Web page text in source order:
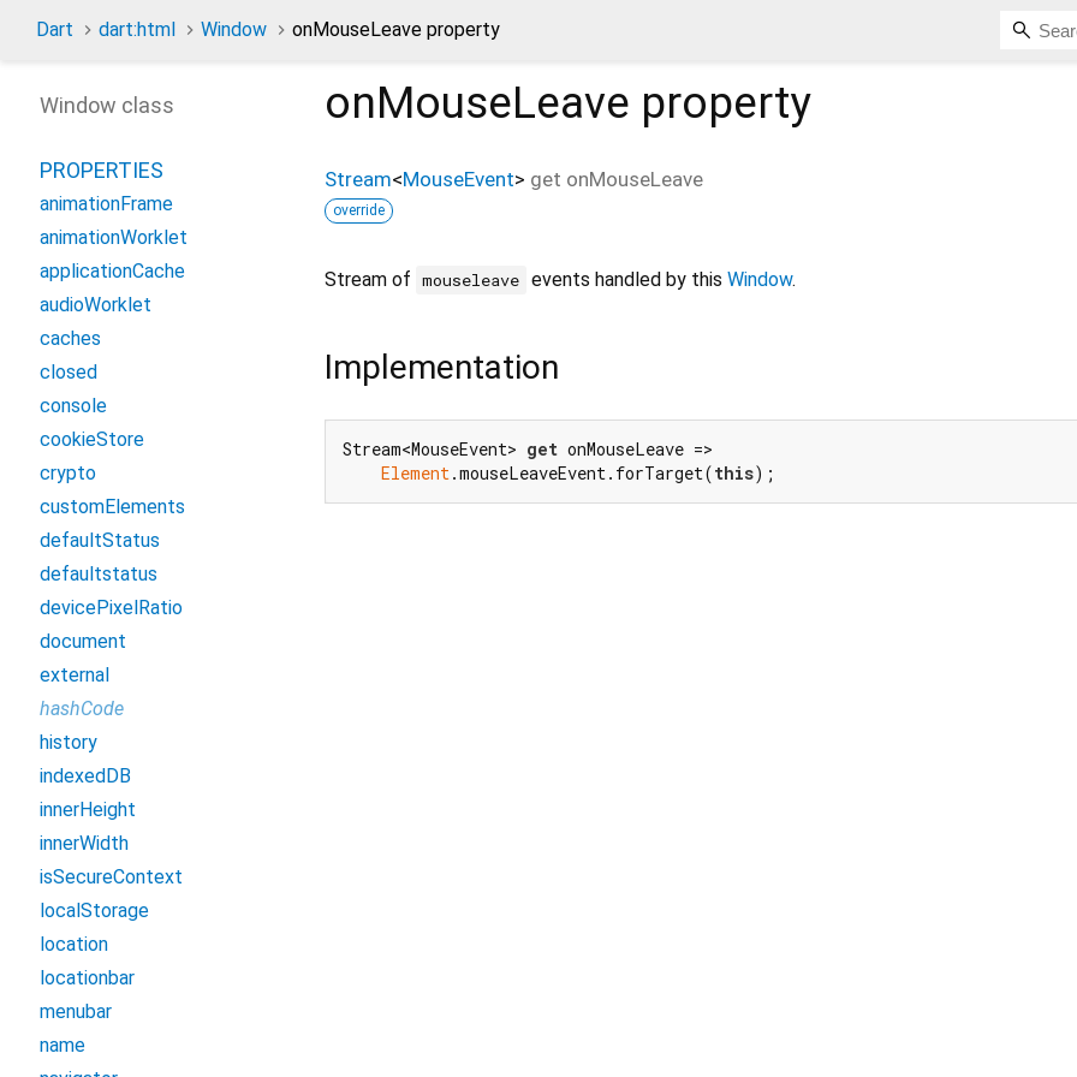
Dart dart:html Window onMouseLeave property
onMouseLeave property
Stream<MouseEvent> get onMouseLeave
override
Stream of mouseleave events handled by this Window.
Implementation
Stream<MouseEvent> get onMouseLeave =>
Element.mouseLeaveEvent.forTarget(this);
Window class
PROPERTIES
animationFrame
animationWorklet
applicationCache
audioWorklet
caches
closed
console
cookieStore
crypto
customElements
defaultStatus
defaultstatus
devicePixelRatio
document
external
hashCode
history
indexedDB
innerHeight
innerWidth
isSecureContext
localStorage
location
locationbar
menubar
name